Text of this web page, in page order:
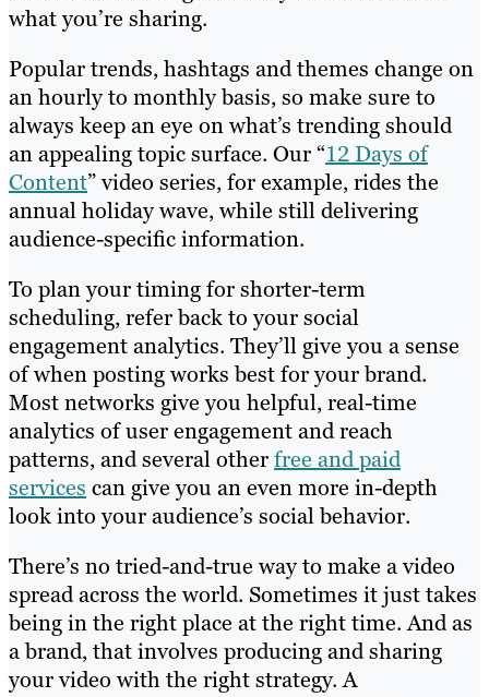
what you’re sharing.
Popular trends, hashtags and themes change on
an hourly to monthly basis, so make sure to
always keep an eye on what’s trending should
an appealing topic surface. Our “12 Days of
Content” video series, for example, rides the
annual holiday wave, while still delivering
audience-specific information.
To plan your timing for shorter-term
scheduling, refer back to yoursocial
engagement analytics. They’ll give you a sense
of when posting works best for your brand.
Most networks give you helpful, real-time
analytics of user engagement and reach
patterns, and several otherfree and paid
services can give you an even more in-depth
look into your audience’s social behavior.
There’s no tried-and-true way to make a video
spread across the world. Sometimes it just takes
being in the right place at the right time. And as
a brand, that involves producing and sharing
your video with the right strategy. A